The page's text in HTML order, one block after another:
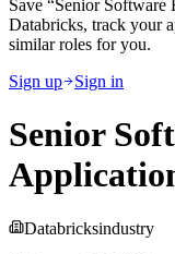
Save “Senior Software
Databricks, track your
similar roles for you.
Sign up
Sign in
Senior
Databricksindustry